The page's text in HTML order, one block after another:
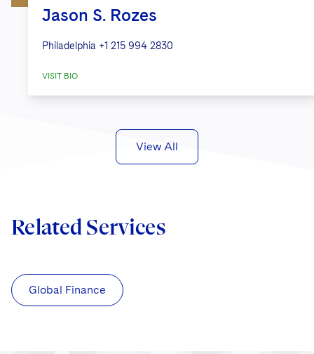
Jason S. Rozes
Philadelphia +1 215 994 2830
VISIT BIO
View All
Related Services
Global Finance